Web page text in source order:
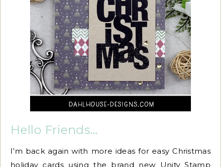
Hello Friends…
I’m back again with more ideas for easy Christmas
holiday cards using the brand new Unity Stamp